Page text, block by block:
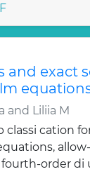
and exact
and Liliia M
classi cation
order di